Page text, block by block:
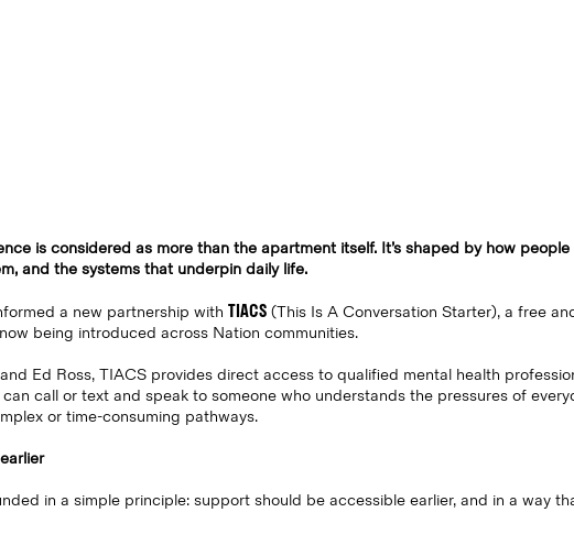
is considered as more than the apartment itself. It’s shaped by how
and the systems that underpin daily life.
a new partnership with TIACS(This Is A Conversation Starter), a free
being introduced across Nation communities.
Ed Ross, TIACS provides direct access to qualified mental health
call or text and speak to someone who understands the pressures of
or time-consuming pathways.
in a simple principle: support should be accessible earlier, and in a way